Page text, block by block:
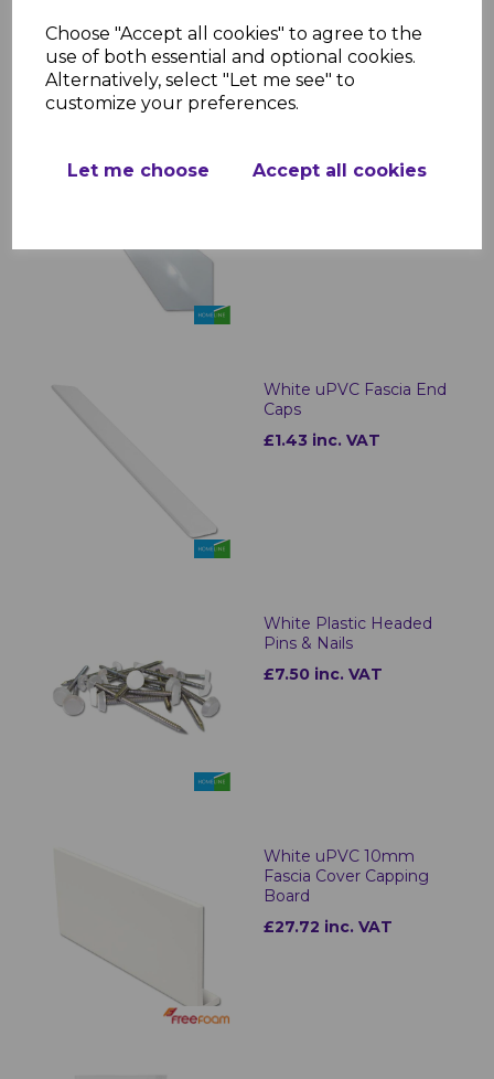
Choose "Accept all cookies" to agree to the
use of both essential and optional cookies.
Alternatively, select "Let me see" to
customize your preferences.
Let me choose Accept all cookies
White uPVC Fascia End
Caps
£1.43 inc. VAT
White Plastic Headed
Pins & Nails
£7.50 inc. VAT
White uPVC 10mm
Fascia Cover Capping
Board
£27.72 inc. VAT